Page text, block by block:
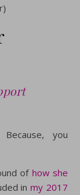
you
of how she
inmy 2017